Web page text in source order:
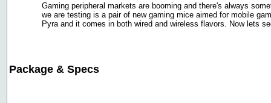
Gaming peripheral markets are booming and there's always
we are testing is a pair of new gaming mice aimed for mobile
Pyra and it comes in both wired and wireless flavors. Now lets
Package & Specs